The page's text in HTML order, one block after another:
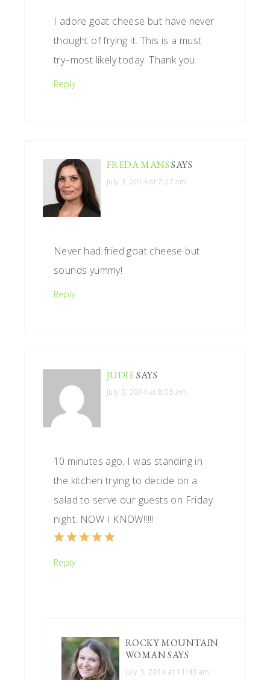
I adore goat cheese but have never
thought of frying it. This is a must
try–most likely today. Thank you.
Reply
FREDA MANSSAYS
July 3, 2014 at 7:27 am
Never had fried goat cheese but
sounds yummy!
Reply
JUDIESAYS
July 3, 2014 at 8:05 am
10 minutes ago, I was standing in
the kitchen trying to decide on a
salad to serve our guests on Friday
night. NOW I KNOW!!!!!
Reply
ROCKY MOUNTAIN
WOMANSAYS
July 3, 2014 at 11:43 am